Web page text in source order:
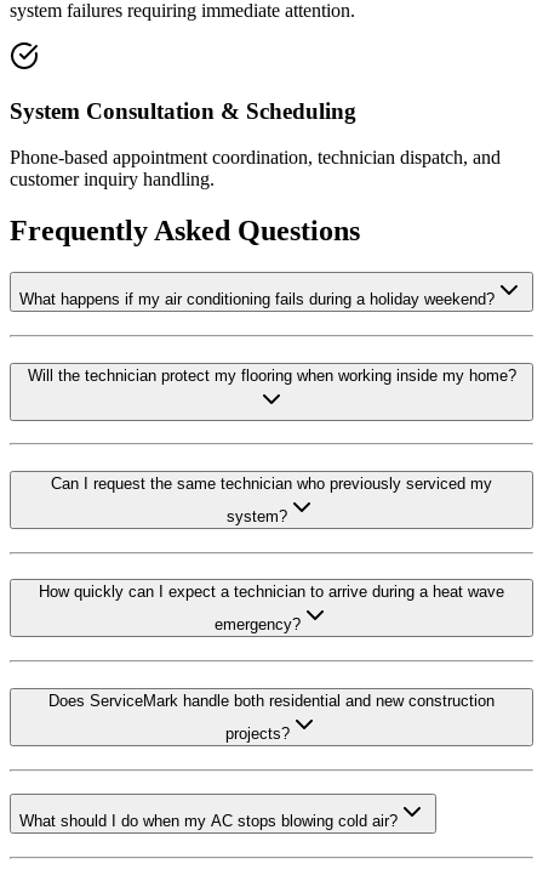
system failures requiring immediate attention.
System Consultation & Scheduling
Phone-based appointment coordination, technician dispatch, and
customer inquiry handling.
Frequently Asked Questions
What happens if my air conditioning fails during a holiday weekend?
Will the technician protect my flooring when working inside my home?
Can I request the same technician who previously serviced my
system?
How quickly can I expect a technician to arrive during a heat wave
emergency?
Does ServiceMark handle both residential and new construction
projects?
What should I do when my AC stops blowing cold air?